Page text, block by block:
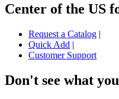
Center of the US
Request a Catalog |
Quick Add |
Customer Support
Don't see what